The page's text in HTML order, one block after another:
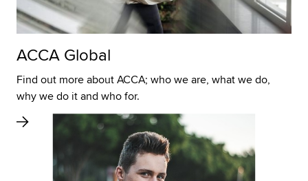
ACCA Global
Find out more about ACCA; who we are, what we do,
why we do it and who for.